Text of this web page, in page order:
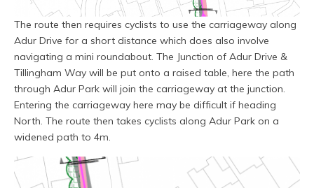
The route then requires cyclists to use the carriageway along
Adur Drive for a short distance which does also involve
navigating a mini roundabout. The Junction of Adur Drive &
Tillingham Way will be put onto a raised table, here the path
through Adur Park will join the carriageway at the junction.
Entering the carriageway here may be difficult if heading
North. The route then takes cyclists along Adur Park on a
widened path to 4m.